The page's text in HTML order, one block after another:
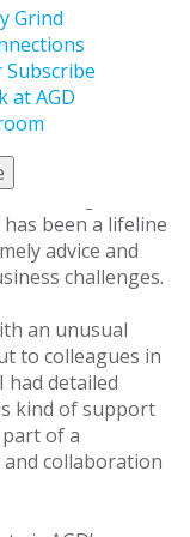
Grind
at AGD
others might
CE
is the
through the
been a lifeline
advice and
challenges.
an unusual
to colleagues in
had detailed
kind of support
of a
collaboration